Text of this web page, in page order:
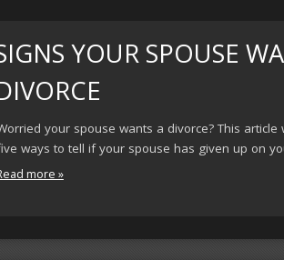
YOUR SPOUSE
your spouse wants a divorce? This article
ways to tell if your spouse has given up on
more »